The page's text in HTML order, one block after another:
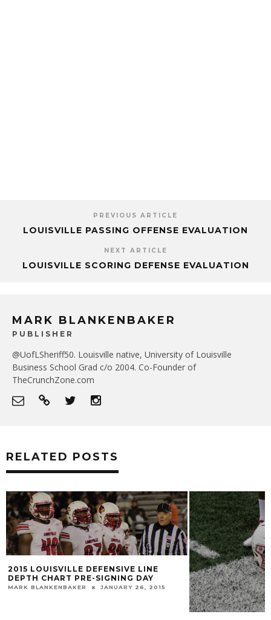
PREVIOUS ARTICLE
LOUISVILLE PASSING OFFENSE EVALUATION
NEXT ARTICLE
LOUISVILLE SCORING DEFENSE EVALUATION
MARK BLANKENBAKER
PUBLISHER
@UofLSheriff50. Louisville native, University of Louisville
Business School Grad c/o 2004. Co-Founder of
TheCrunchZone.com
RELATED POSTS
2015 LOUISVILLE DEFENSIVE LINE
DEPTH CHART PRE-SIGNING DAY
MARK BLANKENBAKER JANUARY 26, 2015